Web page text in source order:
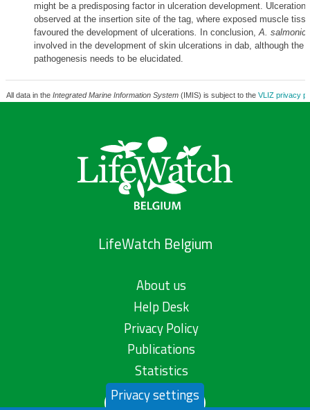
might be a predisposing factor in ulceration development.
observed at the insertion site of the tag, where exposed muscle
favoured the development of ulcerations. In conclusion,A.
involved in the development of skin ulcerations in dab, although the
pathogenesis needs to be elucidated.
All data in the Integrated Marine Information System(IMIS) is subject to the VLIZ privacy
LifeWatch Belgium
About us
Help Desk
Privacy Policy
Publications
Statistics
Contact us
Privacy settings